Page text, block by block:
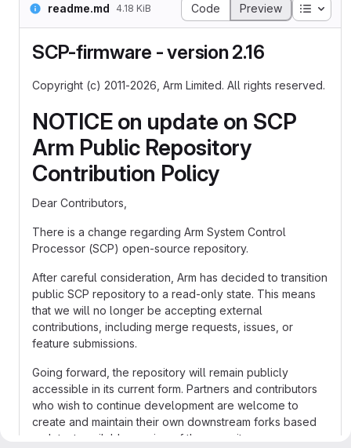
readme.md 4.18 KiB Code Preview Table
SCP-firmware - version 2.16
Copyright (c) 2011-2026, Arm Limited. All rights reserved.
NOTICE on update on SCP
Arm Public Repository
Contribution Policy
Dear Contributors,
There is a change regarding Arm System Control
Processor (SCP) open-source repository.
After careful consideration, Arm has decided to transition
public SCP repository to a read-only state. This means
that we will no longer be accepting external
contributions, including merge requests, issues, or
feature submissions.
Going forward, the repository will remain publicly
accessible in its current form. Partners and contributors
who wish to continue development are welcome to
create and maintain their own downstream forks based
on latest available version of the repository.